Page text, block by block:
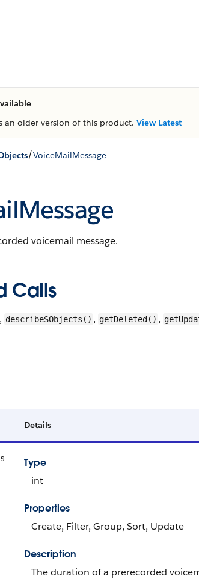
an older version of this product. View Latest
/VoiceMailMessage
voicemail message.
Calls
, describeSObjects() , getDeleted() ,
Details
Type
int
Properties
Create, Filter, Group, Sort, Update
Description
The duration of a prerecorded